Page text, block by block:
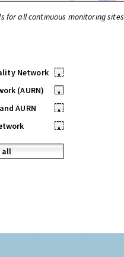
for all continuous monitoring
Network
•
(AURN)
•
AURN
•
•
all